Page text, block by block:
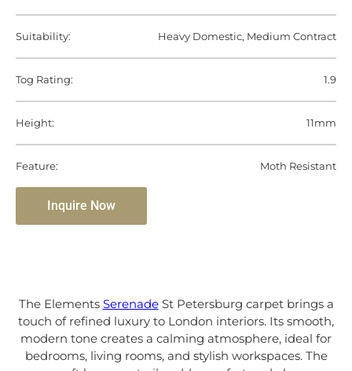
Suitability: Heavy Domestic, Medium Contract
Tog Rating: 1.9
Height: 11mm
Feature: Moth Resistant
Inquire Now
The Elements SerenadeSt Petersburg carpet brings a
touch of refined luxury to London interiors. Its smooth,
modern tone creates a calming atmosphere, ideal for
bedrooms, living rooms, and stylish workspaces. The